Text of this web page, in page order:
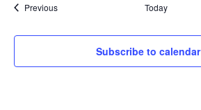
PreviousEvents Today
Subscribe to calendar